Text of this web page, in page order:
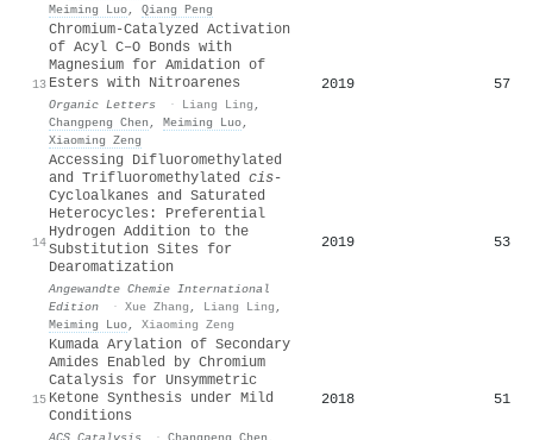
Meiming Luo, Qiang Peng
13
Chromium-Catalyzed Activation
of Acyl C–O Bonds with
Magnesium for Amidation of
Esters with Nitroarenes
Organic Letters · Liang Ling ,
Changpeng Chen , Meiming Luo,
Xiaoming Zeng
2019 57
14
Accessing Difluoromethylated
and Trifluoromethylated cis‐
Cycloalkanes and Saturated
Heterocycles: Preferential
Hydrogen Addition to the
Substitution Sites for
Dearomatization
Angewandte Chemie International
Edition
· Xue Zhang , Liang Ling ,
Meiming Luo, Xiaoming Zeng
2019 53
15
Kumada Arylation of Secondary
Amides Enabled by Chromium
Catalysis for Unsymmetric
Ketone Synthesis under Mild
Conditions
2018 51